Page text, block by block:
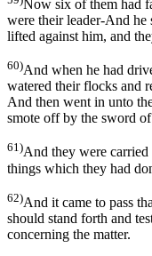
Now six of them had
were their leader-And he
lifted against him, and
60)And when he had
watered their flocks and
And then went in unto
smote off by the sword
61)And they were
things which they had
62)And it came to pass
should stand forth and
concerning the matter.